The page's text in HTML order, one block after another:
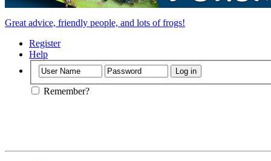
Great advice, friendly people, and lots of frogs!
Register
Help
Remember?